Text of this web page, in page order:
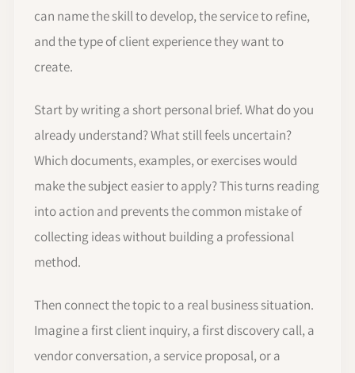
can name the skill to develop, the service to refine,
and the type of client experience they want to
create.
Start by writing a short personal brief. What do you
already understand? What still feels uncertain?
Which documents, examples, or exercises would
make the subject easier to apply? This turns reading
into action and prevents the common mistake of
collecting ideas without building a professional
method.
Then connect the topic to a real business situation.
Imagine a first client inquiry, a first discovery call, a
vendor conversation, a service proposal, or a